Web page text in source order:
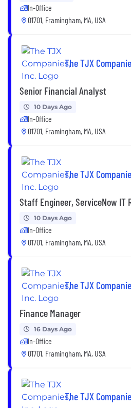
In-Office
01701, Framingham, MA, USA
The TJX
Senior Financial Analyst
10 Days Ago
In-Office
01701, Framingham, MA, USA
The TJX
Staff Engineer, ServiceNow IT
10 Days Ago
In-Office
01701, Framingham, MA, USA
The TJX
Finance Manager
16 Days Ago
In-Office
01701, Framingham, MA, USA
The TJX